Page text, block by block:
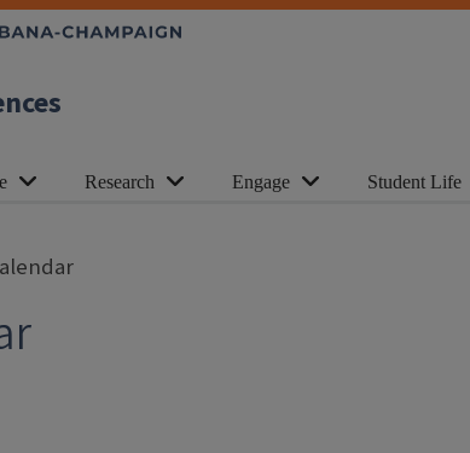
Research Engage Student Life